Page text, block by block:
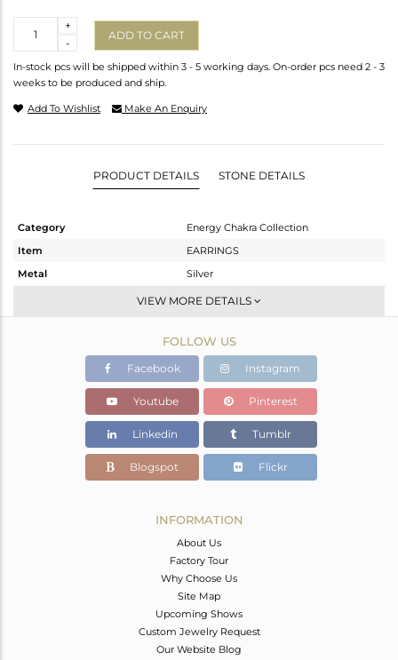
-
+
ADD TO CART
In-stock pcs will be shipped within 3 - 5 working days. On-order pcs need 2 - 3
weeks to be produced and ship.
Add To Wishlist Make An Enquiry
PRODUCT DETAILS STONE DETAILS
Category
Energy Chakra Collection
Item
EARRINGS
Metal
Silver
Dangle
Gold
4.59 gms
3.75 gms
Color Stone Weight
4.2 cts
30.72
17.64
VIEW MORE DETAILS
FOLLOW US
Facebook Instagram
Youtube Pinterest
Linkedin Tumblr
Blogspot Flickr
INFORMATION
About Us
Factory Tour
Why Choose Us
Site Map
Upcoming Shows
Custom Jewelry Request
Our Website Blog